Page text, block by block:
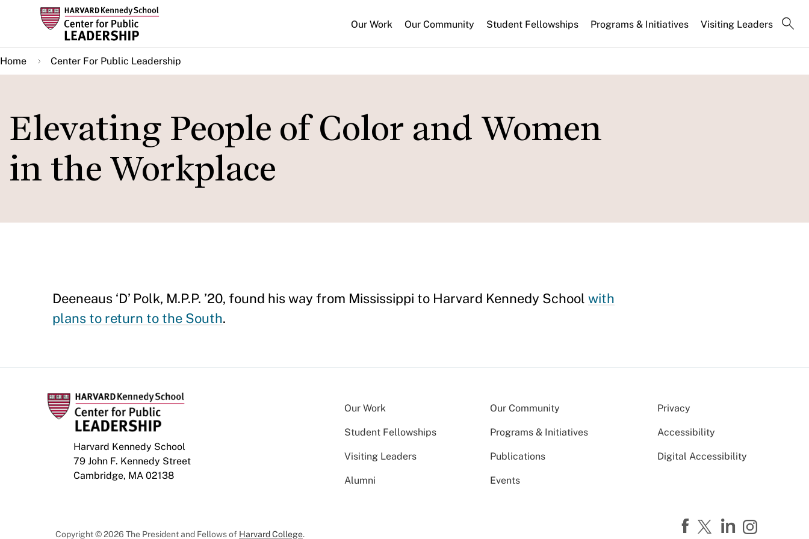
main
content
Our Work Our Community Student Fellowships Programs & Initiatives Visiting Leaders
Home Center For Public Leadership
Elevating People of Color and Women
in the Workplace
Deeneaus ‘D’ Polk, M.P.P. ’20, found his way from Mississippi to Harvard Kennedy School with
plans to return to the South.
Harvard Kennedy School
79 John F. Kennedy Street
Cambridge, MA 02138
Our Work Our Community
Student Fellowships Programs & Initiatives
Visiting Leaders Publications
Alumni Events
Privacy
Accessibility
Digital Accessibility
Copyright © 2026 The President and Fellows of Harvard College.